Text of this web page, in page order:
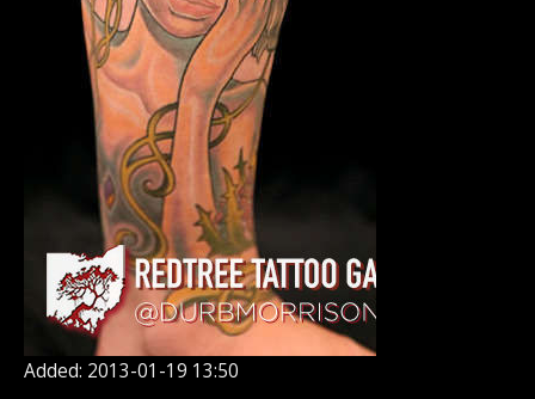
Added: 2013-01-19 13:50